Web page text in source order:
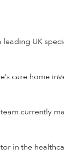
UK
care home
in the